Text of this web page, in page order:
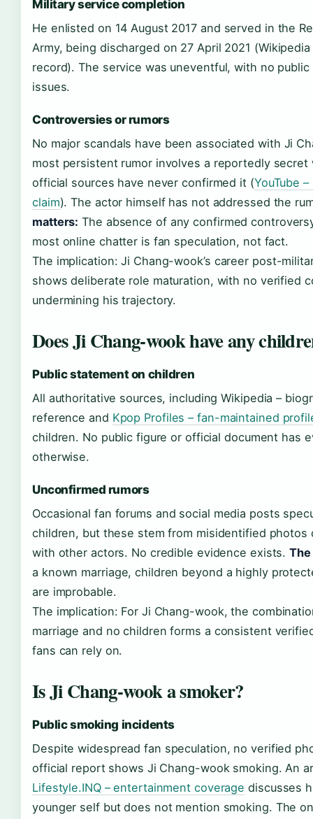
Military service completion
He enlisted on 14 August 2017 and served in the
Army, being discharged on 27 April 2021 (Wikipedia
record). The service was uneventful, with no
issues.
Controversies or rumors
No major scandals have been associated with Ji
most persistent rumor involves a reportedly secret
official sources have never confirmed it (YouTube
claim). The actor himself has not addressed the
matters: The absence of any confirmed
most online chatter is fan speculation, not fact.
The implication: Ji Chang-wook’s career post-
shows deliberate role maturation, with no verified
undermining his trajectory.
Does Ji Chang-wook have any
Public statement on children
All authoritative sources, including Wikipedia –
reference and Kpop Profiles – fan-maintained
children. No public figure or official document has
otherwise.
Unconfirmed rumors
Occasional fan forums and social media posts
children, but these stem from misidentified photos
with other actors. No credible evidence exists.
a known marriage, children beyond a highly
are improbable.
The implication: For Ji Chang-wook, the
marriage and no children forms a consistent
fans can rely on.
Is Ji Chang-wook a smoker?
Public smoking incidents
Despite widespread fan speculation, no verified
official report shows Ji Chang-wook smoking. An
Lifestyle.INQ – entertainment coverage discusses
younger self but does not mention smoking. The